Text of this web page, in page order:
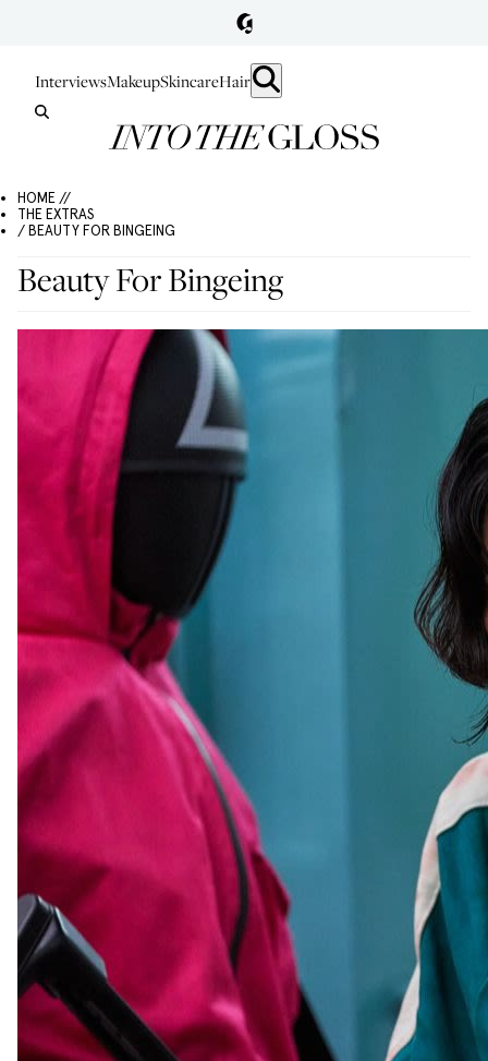
InterviewsMakeupSkincareHair
HOME //
THE EXTRAS
/ BEAUTY FOR BINGEING
Beauty For Bingeing